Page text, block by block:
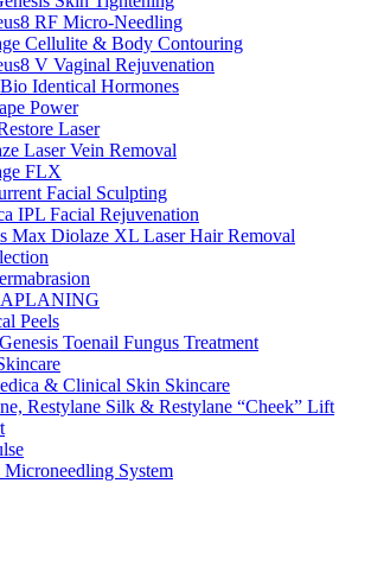
RF Micro-Needling
Cellulite & Body Contouring
V Vaginal Rejuvenation
Identical Hormones
Power
Laser
Laser Vein Removal
FLX
Facial Sculpting
IPL Facial Rejuvenation
Max Diolaze XL Laser Hair Removal
Peels
Toenail Fungus Treatment
& Clinical Skin Skincare
Restylane Silk & Restylane “Cheek” Lift
Microneedling System